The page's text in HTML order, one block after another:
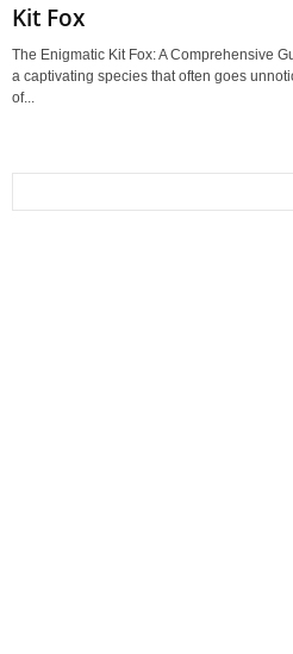
Kit Fox
The Enigmatic Kit Fox: A Comprehensive
a captivating species that often goes
of...